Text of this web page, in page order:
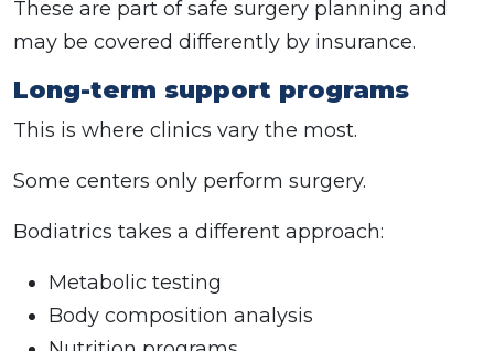
These are part of safe surgery planning and
may be covered differently by insurance.
Long-term support programs
This is where clinics vary the most.
Some centers only perform surgery.
Bodiatrics takes a different approach:
Metabolic testing
Body composition analysis